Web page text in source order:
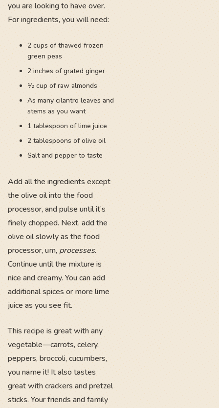
you are looking to have over.
For ingredients, you will need:
2 cups of thawed frozen
green peas
2 inches of grated ginger
½ cup of raw almonds
As many cilantro leaves and
stems as you want
1 tablespoon of lime juice
2 tablespoons of olive oil
Salt and pepper to taste
Add all the ingredients except
the olive oil into the food
processor, and pulse until it’s
finely chopped. Next, add the
olive oil slowly as the food
processor, um, processes.
Continue until the mixture is
nice and creamy. You can add
additional spices or more lime
juice as you see fit.
This recipe is great with any
vegetable—carrots, celery,
peppers, broccoli, cucumbers,
you name it! It also tastes
great with crackers and pretzel
sticks. Your friends and family